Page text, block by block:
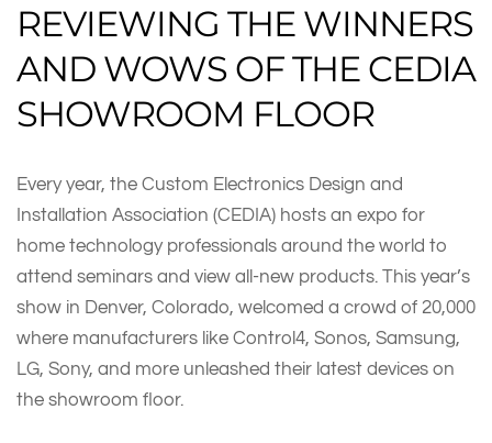
REVIEWING THE WINNERS
AND WOWS OF THE CEDIA
SHOWROOM FLOOR
Every year, the Custom Electronics Design and
Installation Association (CEDIA) hosts an expo for
home technology professionals around the world to
attend seminars and view all-new products. This year’s
show in Denver, Colorado, welcomed a crowd of 20,000
where manufacturers like Control4, Sonos, Samsung,
LG, Sony, and more unleashed their latest devices on
the showroom floor.